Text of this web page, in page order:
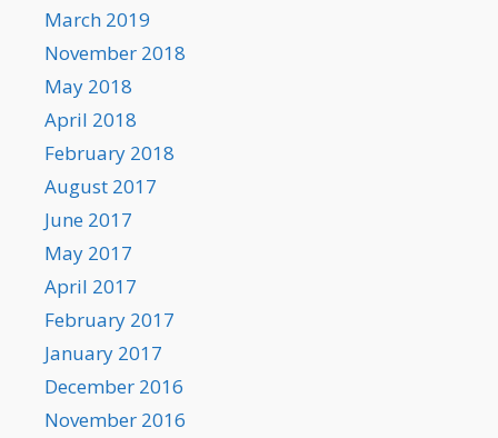
March 2019
November 2018
May 2018
April 2018
February 2018
August 2017
June 2017
May 2017
April 2017
February 2017
January 2017
December 2016
November 2016